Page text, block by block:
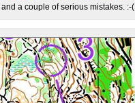
a couple of serious mistakes. :-(